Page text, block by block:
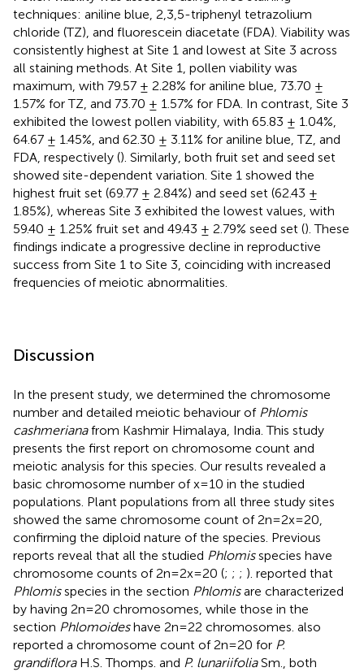
techniques: aniline blue, 2,3,5-triphenyl tetrazolium
chloride (TZ), and fluorescein diacetate (FDA). Viability was
consistently highest at Site 1 and lowest at Site 3 across
all staining methods. At Site 1, pollen viability was
maximum, with 79.57 ± 2.28% for aniline blue, 73.70 ±
1.57% for TZ, and 73.70 ± 1.57% for FDA. In contrast, Site 3
exhibited the lowest pollen viability, with 65.83 ± 1.04%,
64.67 ± 1.45%, and 62.30 ± 3.11% for aniline blue, TZ, and
FDA, respectively (). Similarly, both fruit set and seed set
showed site-dependent variation. Site 1 showed the
highest fruit set (69.77 ± 2.84%) and seed set (62.43 ±
1.85%), whereas Site 3 exhibited the lowest values, with
59.40 ± 1.25% fruit set and 49.43 ± 2.79% seed set (). These
findings indicate a progressive decline in reproductive
success from Site 1 to Site 3, coinciding with increased
frequencies of meiotic abnormalities.
Discussion
In the present study, we determined the chromosome
number and detailed meiotic behaviour of Phlomis
cashmerianafrom Kashmir Himalaya, India. This study
presents the first report on chromosome count and
meiotic analysis for this species. Our results revealed a
basic chromosome number of x=10 in the studied
populations. Plant populations from all three study sites
showed the same chromosome count of 2n=2x=20,
confirming the diploid nature of the species. Previous
reports reveal that all the studied Phlomisspecies have
chromosome counts of 2n=2x=20 (; ; ; ). reported that
Phlomisspecies in the section Phlomisare characterized
by having 2n=20 chromosomes, while those in the
section Phlomoideshave 2n=22 chromosomes. also
reported a chromosome count of 2n=20 for P.
grandifloraH.S. Thomps. and P. lunariifoliaSm., both